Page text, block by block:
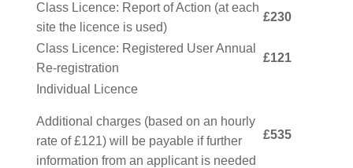
Class Licence: Report of Action (at each
site the licence is used)
£230
Class Licence: Registered User Annual
Re-registration
£121
Individual Licence
Additional charges (based on an hourly
rate of £121) will be payable if further
information from an applicant is needed
£535